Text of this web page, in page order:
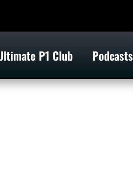
P1 Club Podcasts